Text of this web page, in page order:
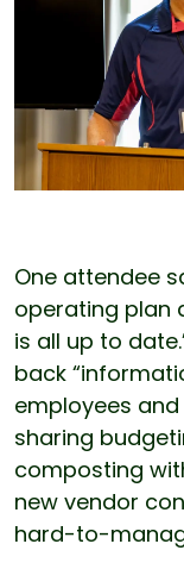
One attendee
operating plan
is all up to
back
employees
sharing
composting
new vendor
hard-to-